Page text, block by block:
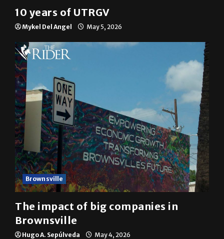
10 years of UTRGV
Mykel Del Angel May 5, 2026
Brownsville
The impact of big companies in
Brownsville
Hugo A. Sepúlveda May 4, 2026